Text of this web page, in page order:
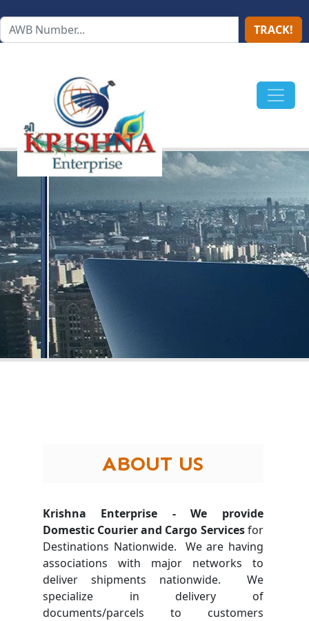
TRACK!
ABOUT US
Krishna Enterprise - We provide
Domestic Courier and Cargo Servicesfor
Destinations Nationwide. We are having
associations with major networks to
deliver shipments nationwide. We
specialize in delivery of
documents/parcels to customers